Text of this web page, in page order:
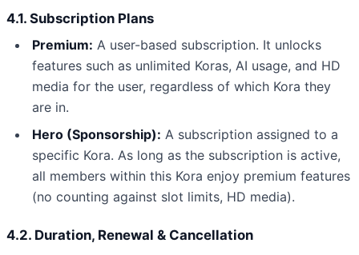
4.1. Subscription Plans
Premium: A user-based subscription. It unlocks
features such as unlimited Koras, AI usage, and HD
media for the user, regardless of which Kora they
are in.
Hero (Sponsorship): A subscription assigned to a
specific Kora. As long as the subscription is active,
all members within this Kora enjoy premium features
(no counting against slot limits, HD media).
4.2. Duration, Renewal & Cancellation